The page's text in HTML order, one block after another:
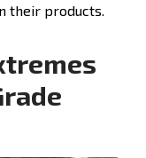
their products.